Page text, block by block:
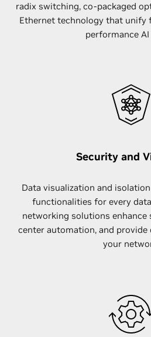
radix switching, co-packaged
Ethernet technology that unify
performance
Security and
Data visualization and
functionalities for every
networking solutions enhance
center automation, and
your